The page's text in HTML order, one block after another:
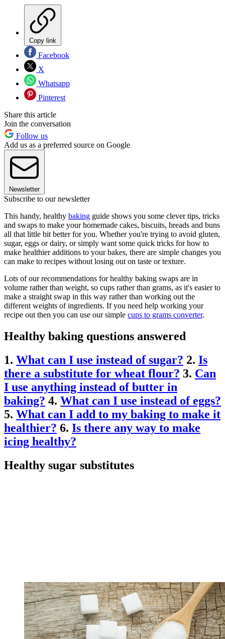
Copy link
Facebook
X
Whatsapp
Pinterest
Share this article
Join the conversation
Follow us
Add us as a preferred source on Google
Newsletter
Subscribe to our newsletter
This handy, healthy baking guide shows you some clever tips, tricks
and swaps to make your homemade cakes, biscuits, breads and buns
all that little bit better for you. Whether you're trying to avoid gluten,
sugar, eggs or dairy, or simply want some quick tricks for how to
make healthier additions to your bakes, there are simple changes you
can make to recipes without losing out on taste or texture.
Lots of our recommendations for healthy baking swaps are in
volume rather than weight, so cups rather than grams, as it's easier to
make a straight swap in this way rather than working out the
different weights of ingredients. If you need help working your
recipe out then you can use our simple cups to grams converter.
Healthy baking questions answered
1. What can I use instead of sugar? 2. Is
there a substitute for wheat flour? 3. Can
I use anything instead of butter in
baking? 4. What can I use instead of eggs?
5. What can I add to my baking to make it
healthier? 6. Is there any way to make
icing healthy?
Healthy sugar substitutes